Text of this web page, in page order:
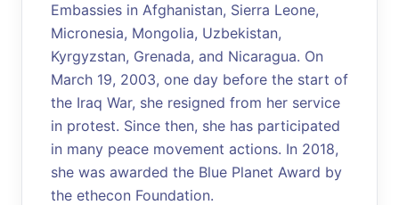
Embassies in Afghanistan, Sierra Leone,
Micronesia, Mongolia, Uzbekistan,
Kyrgyzstan, Grenada, and Nicaragua. On
March 19, 2003, one day before the start of
the Iraq War, she resigned from her service
in protest. Since then, she has participated
in many peace movement actions. In 2018,
she was awarded the Blue Planet Award by
the ethecon Foundation.